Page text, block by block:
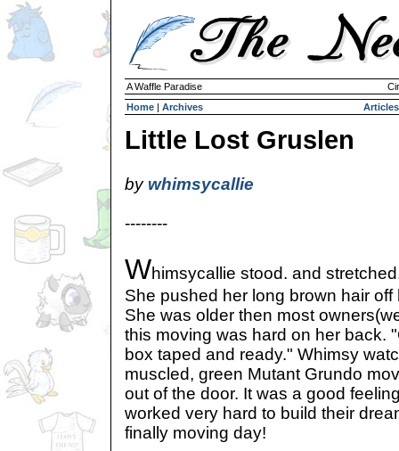
A Waffle Paradise
Home | Archives Articles
Little Lost Gruslen
by whimsycallie
--------
Whimsycallie stood. and
She pushed her long brown hair
She was older then most
this moving was hard on her back.
box taped and ready." Whimsy
muscled, green Mutant Grundo
out of the door. It was a good
worked very hard to build their
finally moving day!